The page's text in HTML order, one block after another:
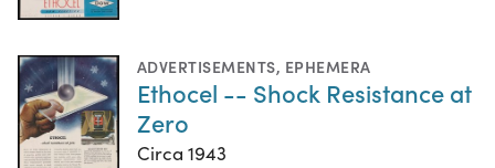
ADVERTISEMENTS, EPHEMERA
Ethocel -- Shock Resistance at
Zero
Circa 1943